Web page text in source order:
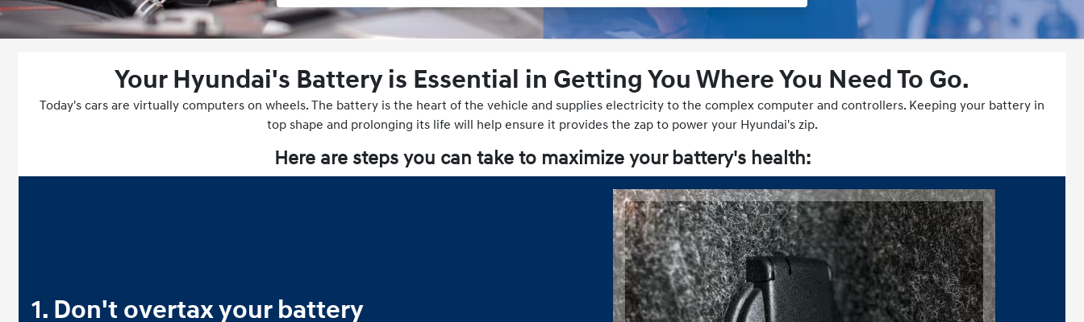
Your Hyundai's Battery is Essential in Getting You Where You Need To Go.
Today's cars are virtually computers on wheels. The battery is the heart of the vehicle and supplies electricity to the complex computer and controllers. Keeping your battery in
top shape and prolonging its life will help ensure it provides the zap to power your Hyundai's zip.
Here are steps you can take to maximize your battery's health:
1. Don't overtax your battery